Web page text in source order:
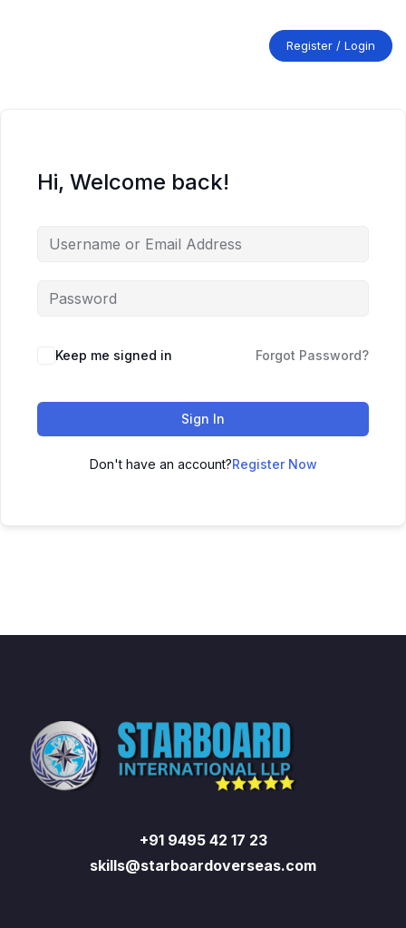
Register / Login
Hi, Welcome back!
Keep me signed in Forgot Password?
Sign In
Don't have an account?Register Now
+91 9495 42 17 23
skills@starboardoverseas.com